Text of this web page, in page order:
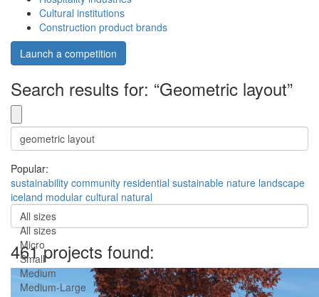
Cultural institutions
Construction product brands
Launch a competition
Search results for: “Geometric layout”
Popular:
sustainability community residential sustainable nature landscape
iceland modular cultural natural
All sizes
All sizes
Micro
Small
Medium
Medium-Large
461 projects found: